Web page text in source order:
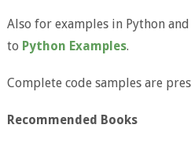
Also for examples in Python
to Python Examples.
Complete code samples are
Recommended Books